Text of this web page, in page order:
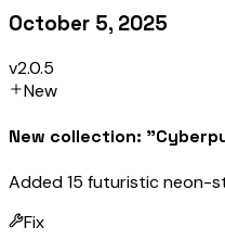
October 5, 2025
v2.0.5
New
New collection:
Added 15 futuristic neon-
Fix